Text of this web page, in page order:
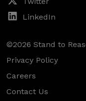
LinkedIn
©2026 Stand to
Privacy Policy
Careers
Contact Us